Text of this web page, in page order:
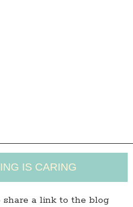
IS CARING
share a link to the blog